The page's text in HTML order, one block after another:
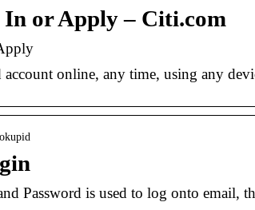
or Apply – Citi.com
account online, any time, using any
Password is used to log onto